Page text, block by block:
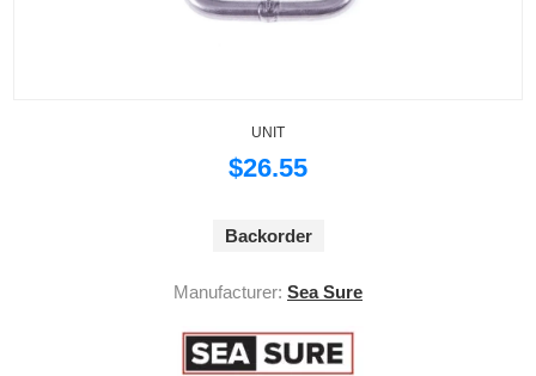
UNIT
$26.55
Backorder
Manufacturer: Sea Sure